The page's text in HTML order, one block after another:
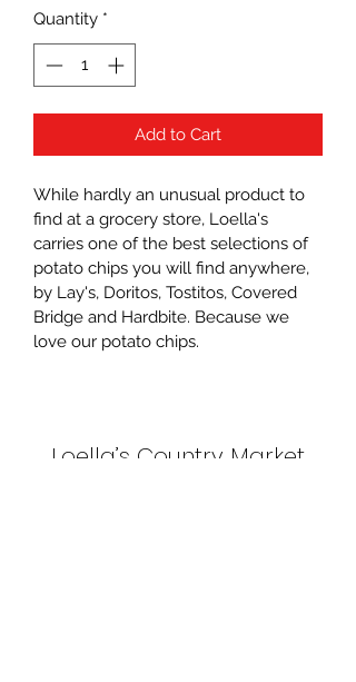
Quantity *
Add to Cart
While hardly an unusual product to
find at a grocery store, Loella's
carries one of the best selections of
potato chips you will find anywhere,
by Lay's, Doritos, Tostitos, Covered
Bridge and Hardbite. Because we
love our potato chips.
Loella’s Country Market